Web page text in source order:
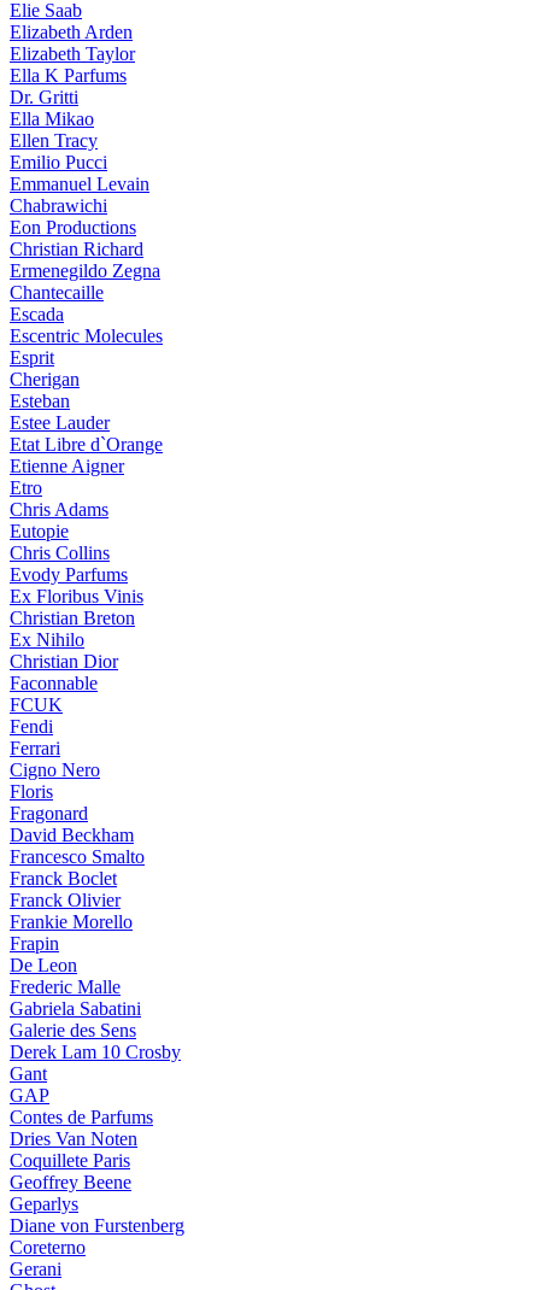
Elie Saab
Elizabeth Arden
Elizabeth Taylor
Ella K Parfums
Dr. Gritti
Ella Mikao
Ellen Tracy
Emilio Pucci
Emmanuel Levain
Chabrawichi
Eon Productions
Christian Richard
Ermenegildo Zegna
Chantecaille
Escada
Escentric Molecules
Esprit
Cherigan
Esteban
Estee Lauder
Etat Libre d`Orange
Etienne Aigner
Etro
Chris Adams
Eutopie
Chris Collins
Evody Parfums
Ex Floribus Vinis
Christian Breton
Ex Nihilo
Christian Dior
Faconnable
FCUK
Fendi
Ferrari
Cigno Nero
Floris
Fragonard
David Beckham
Francesco Smalto
Franck Boclet
Franck Olivier
Frankie Morello
Frapin
De Leon
Frederic Malle
Gabriela Sabatini
Galerie des Sens
Derek Lam 10 Crosby
Gant
GAP
Contes de Parfums
Dries Van Noten
Coquillete Paris
Geoffrey Beene
Geparlys
Diane von Furstenberg
Coreterno
Gerani